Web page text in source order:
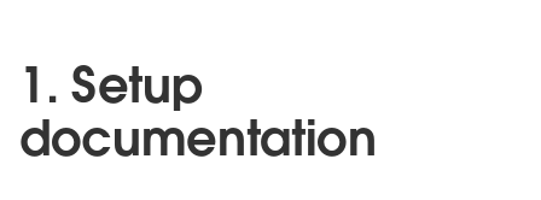
1. Setup
documentation